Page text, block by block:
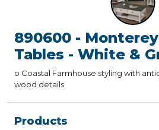
890600 -
Tables - White &
o Coastal Farmhouse styling with antique wood and worm
wood details
Products